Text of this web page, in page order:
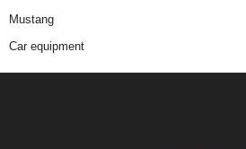
Mustang
Car equipment